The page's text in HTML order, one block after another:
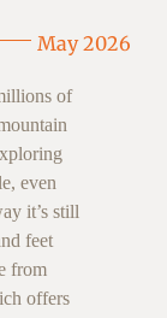
May 2026
of
even
it’s still
feet
from
offers